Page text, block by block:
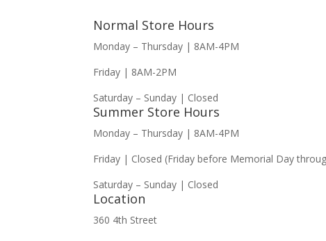
Normal Store Hours
Monday – Thursday | 8AM-4PM
Friday | 8AM-2PM
Saturday – Sunday | Closed
Summer Store Hours
Monday – Thursday | 8AM-4PM
Friday | Closed (Friday before Memorial Day
Saturday – Sunday | Closed
Location
360 4th Street